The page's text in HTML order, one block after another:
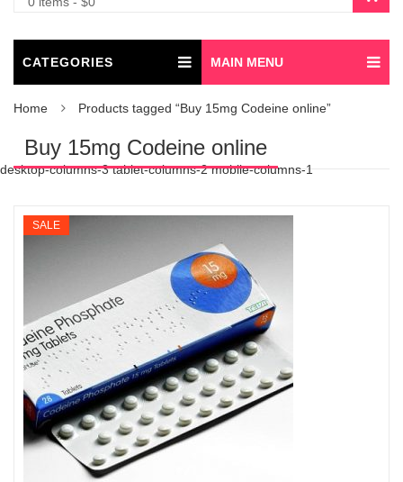
CATEGORIES MAIN MENU
Home Products tagged “Buy 15mg Codeine online”
Buy 15mg Codeine online
desktop-columns-3 tablet-columns-2 mobile-columns-1
SALE